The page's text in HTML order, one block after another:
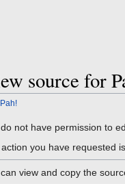
source for
Pah!
not have permission to
you have requested
view and copy the